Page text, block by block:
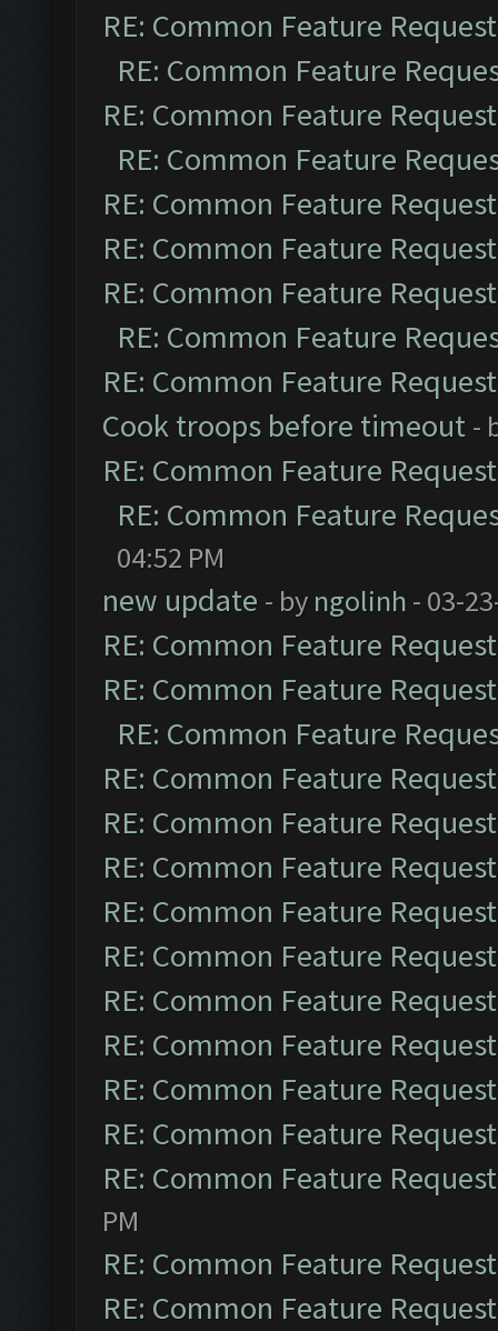
RE: Common Feature
RE: Common Feature
RE: Common Feature
RE: Common Feature
RE: Common Feature
RE: Common Feature
RE: Common Feature
RE: Common Feature
RE: Common Feature
Cook troops before timeout -
RE: Common Feature
RE: Common Feature
04:52 PM
new update - by ngolinh - 03-
RE: Common Feature
RE: Common Feature
RE: Common Feature
RE: Common Feature
RE: Common Feature
RE: Common Feature
RE: Common Feature
RE: Common Feature
RE: Common Feature
RE: Common Feature
RE: Common Feature
RE: Common Feature
RE: Common Feature
PM
RE: Common Feature
RE: Common Feature